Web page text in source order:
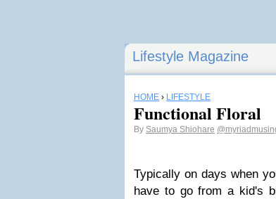
Lifestyle Magazine
HOME › LIFESTYLE
Functional Floral
By Saumya Shiohare
Typically on days when
have to go from a kid's